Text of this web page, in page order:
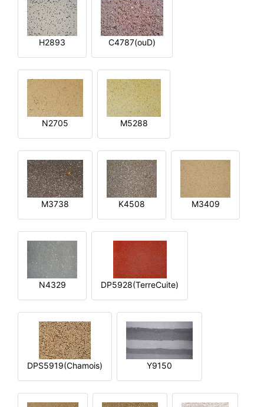
H2893 C4787(ouD)
N2705 M5288
M3738 K4508 M3409
N4329 DP5928(TerreCuite)
DPS5919(Chamois) Y9150